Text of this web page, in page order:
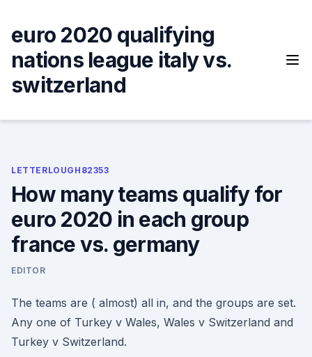
content
euro 2020 qualifying
nations league italy vs.
switzerland
LETTERLOUGH82353
How many teams qualify for
euro 2020 in each group
france vs. germany
EDITOR
The teams are ( almost) all in, and the groups are set.
Any one of Turkey v Wales, Wales v Switzerland and
Turkey v Switzerland.